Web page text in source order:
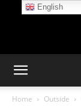
Home Outside
English